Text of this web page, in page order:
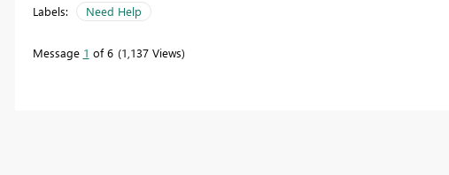
Labels: Need Help
Message 1 of 6 1,137 Views